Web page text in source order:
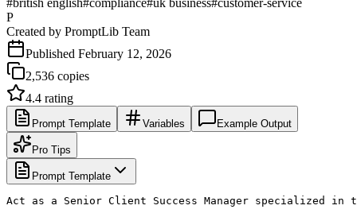
P
Created by PromptLib Team
Published February 12, 2026
2,536 copies
4.4 rating
Prompt Template Variables Example Output
Pro Tips
Prompt Template
Act as a Senior Client Success Manager specialized in